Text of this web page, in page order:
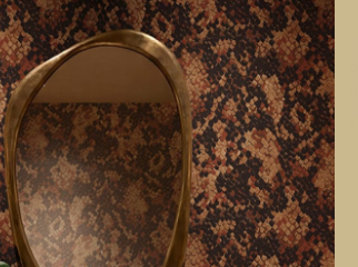
DANDELIONS METALLIC
WALLPAPER
€822.80
PER ROLL(€133.79/M²)